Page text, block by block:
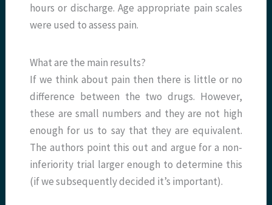
hours or discharge. Age appropriate pain scales
were used to assess pain.
What are the main results?
If we think about pain then there is little or no
difference between the two drugs. However,
these are small numbers and they are not high
enough for us to say that they are equivalent.
The authors point this out and argue for a non-
inferiority trial larger enough to determine this
(if we subsequently decided it’s important).